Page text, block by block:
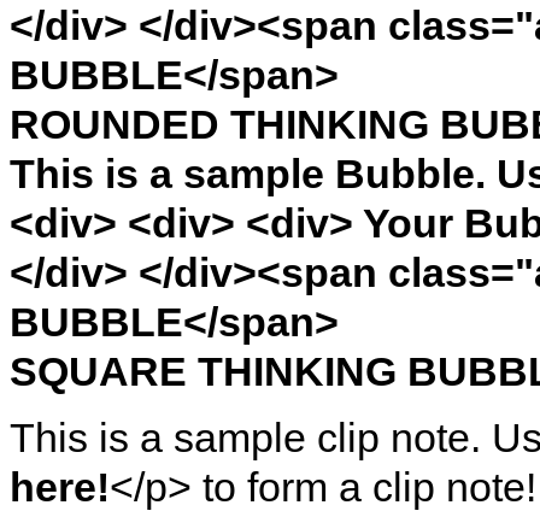
</div> </div><span
BUBBLE</span>
ROUNDED THINKING
This is a sample Bubble.
<div> <div> <div> Your
</div> </div><span
BUBBLE</span>
SQUARE THINKING
This is a sample clip note.
here!</p> to form a clip note!